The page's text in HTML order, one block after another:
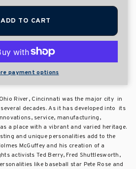
ADD TO CART
payment options
River, Cincinnati was the major city in
decades. As it has developed into its
service, manufacturing,
a place with a vibrant and varied heritage.
and unique personalities add to the
McGuffey and his creation of a
activists Ted Berry, Fred Shuttlesworth,
like baseball star Pete Rose and